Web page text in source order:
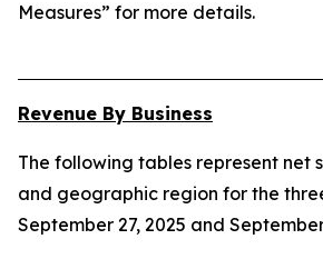
Measures” for more details.
Revenue By Business
The following tables represent net
and geographic region for the
September 27, 2025 and